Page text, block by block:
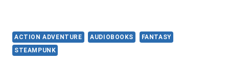
ACTION ADVENTURE AUDIOBOOKS
FANTASY
STEAMPUNK